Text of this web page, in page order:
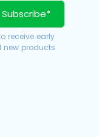
Subscribe*
receive early
new products